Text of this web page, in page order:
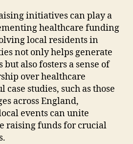
initiatives can play a
healthcare funding
local residents in
not only helps generate
but also fosters a sense of
over healthcare
case studies, such as those
across England,
events can unite
raising funds for crucial